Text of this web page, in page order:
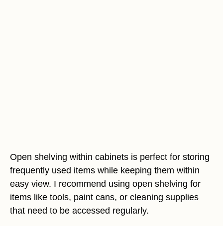
Open shelving within cabinets is perfect for storing
frequently used items while keeping them within
easy view. I recommend using open shelving for
items like tools, paint cans, or cleaning supplies
that need to be accessed regularly.